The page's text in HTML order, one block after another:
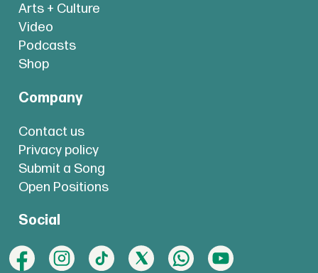
Arts + Culture
Video
Podcasts
Shop
Company
Contact us
Privacy policy
Submit a Song
Open Positions
Social